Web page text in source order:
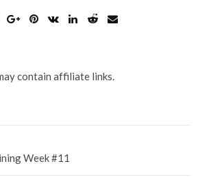
contain affiliate links.
Week #11